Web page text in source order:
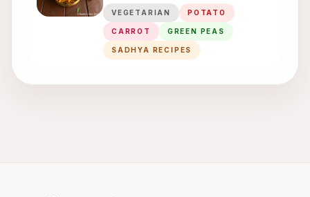
VEGETARIAN POTATO
CARROT GREEN PEAS
SADHYA RECIPES